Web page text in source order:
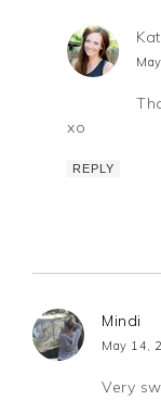
xo
REPLY
Mindi
May 14,
Very